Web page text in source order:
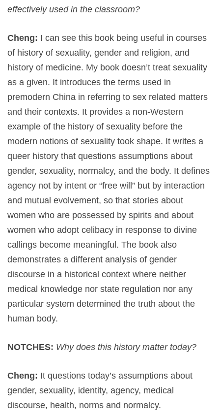
effectively used in the classroom?
Cheng: I can see this book being useful in courses
of history of sexuality, gender and religion, and
history of medicine. My book doesn’t treat sexuality
as a given. It introduces the terms used in
premodern China in referring to sex related matters
and their contexts. It provides a non-Western
example of the history of sexuality before the
modern notions of sexuality took shape. It writes a
queer history that questions assumptions about
gender, sexuality, normalcy, and the body. It defines
agency not by intent or “free will” but by interaction
and mutual evolvement, so that stories about
women who are possessed by spirits and about
women who adopt celibacy in response to divine
callings become meaningful. The book also
demonstrates a different analysis of gender
discourse in a historical context where neither
medical knowledge nor state regulation nor any
particular system determined the truth about the
human body.
NOTCHES: Why does this history matter today?
Cheng: It questions today’s assumptions about
gender, sexuality, identity, agency, medical
discourse, health, norms and normalcy.